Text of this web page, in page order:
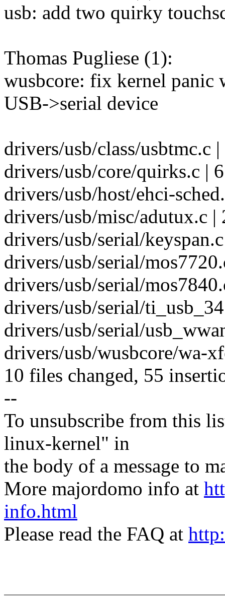
usb: add two quirky
Thomas Pugliese (1):
wusbcore: fix kernel panic
USB->serial device
drivers/usb/class/usbtmc.c
drivers/usb/core/quirks.c |
drivers/usb/host/ehci-
drivers/usb/misc/adutux.c |
drivers/usb/serial/
drivers/usb/serial/
drivers/usb/serial/
drivers/usb/serial/
drivers/usb/serial/
drivers/usb/wusbcore/wa-
10 files changed, 55
--
To unsubscribe from this
linux-kernel" in
the body of a message to
More majordomo info at
info.html
Please read the FAQ at